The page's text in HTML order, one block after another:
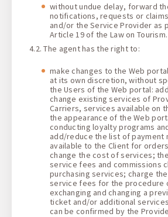
without undue delay, forward
notifications, requests or
and/or the Service Provider as
Article 19 of the Law on Tourism.
4.2. The agent has the right to:
make changes to the Web
at its own discretion, without
the Users of the Web portal:
change existing services of
Carriers, services available on
the appearance of the Web
conducting loyalty programs
add/reduce the list of payment
available to the Client for
change the cost of services;
service fees and commissions
purchasing services; charge
service fees for the procedure
exchanging and changing a
ticket and/or additional
can be confirmed by the